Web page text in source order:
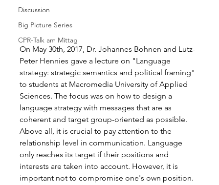
Discussion
Big Picture Series
CPR-Talk am Mittag
On May 30th, 2017, Dr. Johannes Bohnen and Lutz-
Peter Hennies gave a lecture on "Language
strategy: strategic semantics and political framing"
to students at Macromedia University of Applied
Sciences. The focus was on how to design a
language strategy with messages that are as
coherent and target group-oriented as possible.
Above all, it is crucial to pay attention to the
relationship level in communication. Language
only reaches its target if their positions and
interests are taken into account. However, it is
important not to compromise one's own position.